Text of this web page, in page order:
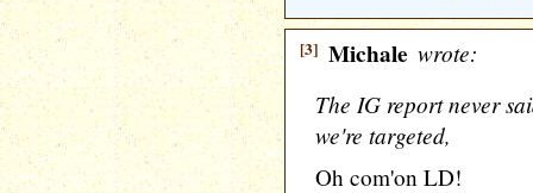
[3] Michale wrote:
The IG report never
we're targeted,
Oh com'on LD!